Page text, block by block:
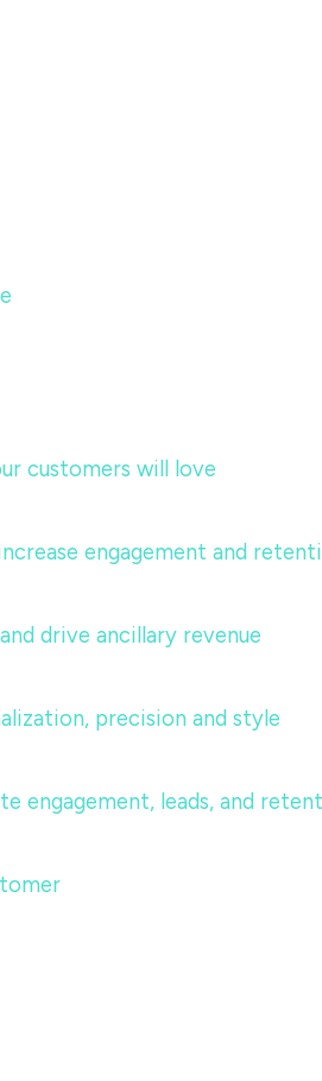
customers will love
engagement and
drive ancillary revenue
precision and style
engagement, leads, and